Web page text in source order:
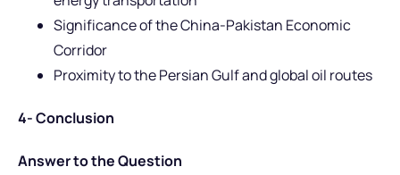
Significance of the China-Pakistan Economic
Corridor
Proximity to the Persian Gulf and global oil routes
4- Conclusion
Answer to the Question